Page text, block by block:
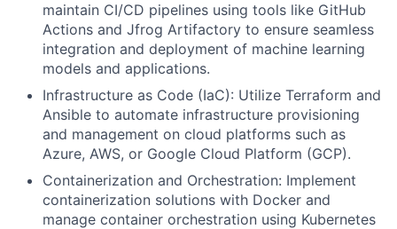
maintain CI/CD pipelines using tools like GitHub
Actions and Jfrog Artifactory to ensure seamless
integration and deployment of machine learning
models and applications.
Infrastructure as Code (IaC): Utilize Terraform and
Ansible to automate infrastructure provisioning
and management on cloud platforms such as
Azure, AWS, or Google Cloud Platform (GCP).
Containerization and Orchestration: Implement
containerization solutions with Docker and
manage container orchestration using Kubernetes